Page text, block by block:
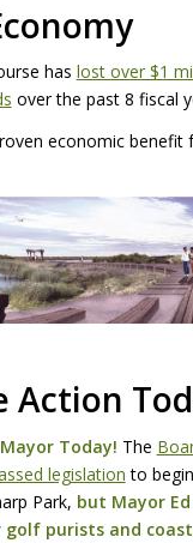
has lost over $1
over the past 8 fiscal
economic benefit
Action
Today! The
legislation to
Park, but Mayor
purists and